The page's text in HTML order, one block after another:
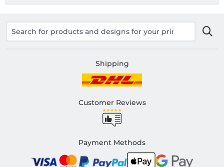
Shipping
Customer Reviews
Payment Methods